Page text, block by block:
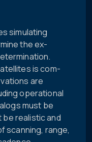
simulating
the ex-
is com-
are
operational
must be
realistic and
scanning, range,